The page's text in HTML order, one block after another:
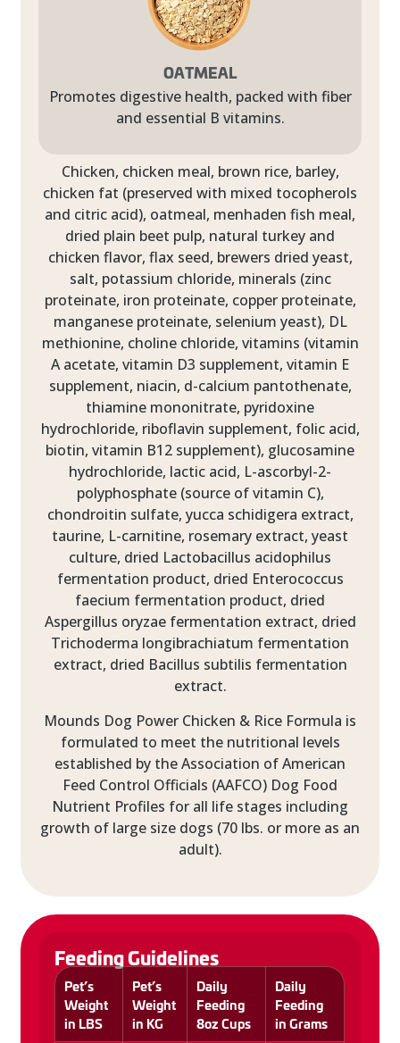
OATMEAL
Promotes digestive health, packed with fiber
and essential B vitamins.
Chicken, chicken meal, brown rice, barley,
chicken fat (preserved with mixed tocopherols
and citric acid), oatmeal, menhaden fish meal,
dried plain beet pulp, natural turkey and
chicken flavor, flax seed, brewers dried yeast,
salt, potassium chloride, minerals (zinc
proteinate, iron proteinate, copper proteinate,
manganese proteinate, selenium yeast), DL
methionine, choline chloride, vitamins (vitamin
A acetate, vitamin D3 supplement, vitamin E
supplement, niacin, d-calcium pantothenate,
thiamine mononitrate, pyridoxine
hydrochloride, riboflavin supplement, folic acid,
biotin, vitamin B12 supplement), glucosamine
hydrochloride, lactic acid, L-ascorbyl-2-
polyphosphate (source of vitamin C),
chondroitin sulfate, yucca schidigera extract,
taurine, L-carnitine, rosemary extract, yeast
culture, dried Lactobacillus acidophilus
fermentation product, dried Enterococcus
faecium fermentation product, dried
Aspergillus oryzae fermentation extract, dried
Trichoderma longibrachiatum fermentation
extract, dried Bacillus subtilis fermentation
extract.
Mounds Dog Power Chicken & Rice Formula is
formulated to meet the nutritional levels
established by the Association of American
Feed Control Officials (AAFCO) Dog Food
Nutrient Profiles for all life stages including
growth of large size dogs (70 lbs. or more as an
adult).
Feeding Guidelines
Pet’s
Weight
in LBS
Pet’s
Weight
in KG
Daily
Feeding
8oz Cups
Daily
Feeding
in Grams